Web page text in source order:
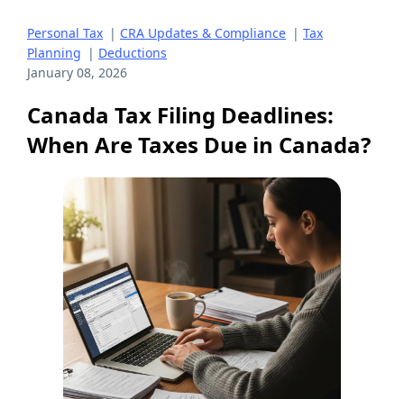
Personal Tax | CRA Updates & Compliance | Tax
Planning | Deductions
January 08, 2026
Canada Tax Filing Deadlines:
When Are Taxes Due in Canada?